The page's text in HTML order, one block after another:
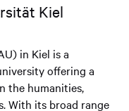
Kiel
in Kiel is a
offering a
the humanities,
With its broad range